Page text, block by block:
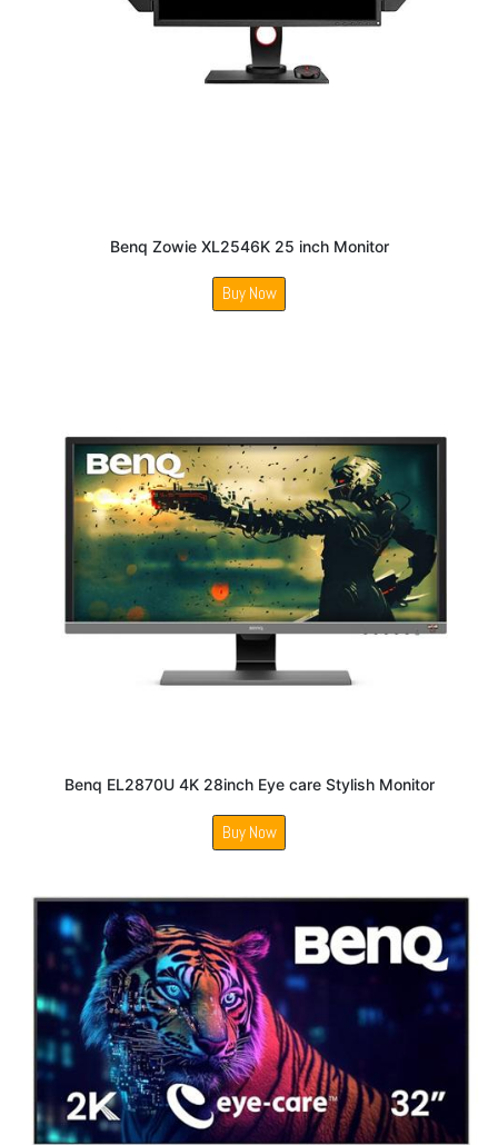
Benq Zowie XL2546K 25 inch Monitor
Buy Now
Benq EL2870U 4K 28inch Eye care Stylish Monitor
Buy Now